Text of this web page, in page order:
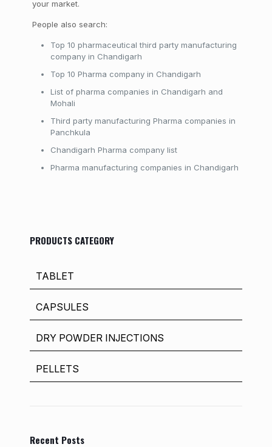
your market.
People also search:
Top 10 pharmaceutical third party manufacturing
company in Chandigarh
Top 10 Pharma company in Chandigarh
List of pharma companies in Chandigarh and
Mohali
Third party manufacturing Pharma companies in
Panchkula
Chandigarh Pharma company list
Pharma manufacturing companies in Chandigarh
PRODUCTS CATEGORY
TABLET
CAPSULES
DRY POWDER INJECTIONS
PELLETS
Recent Posts